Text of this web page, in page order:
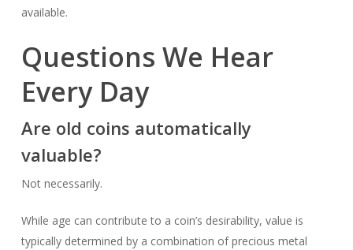
available.
Questions We Hear
Every Day
Are old coins automatically
valuable?
Not necessarily.
While age can contribute to a coin’s desirability, value is
typically determined by a combination of precious metal